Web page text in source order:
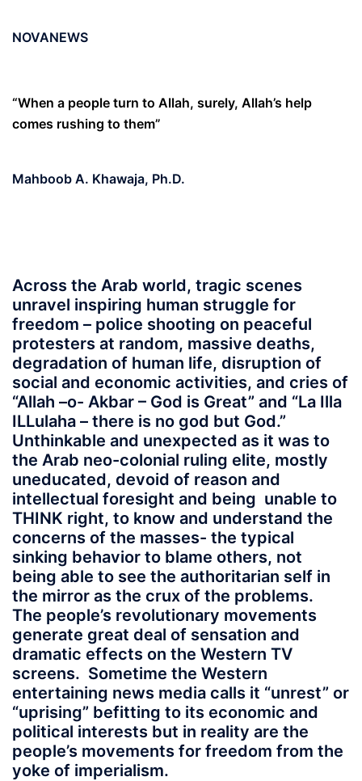
NOVANEWS
“When a people turn to Allah, surely, Allah’s help
comes rushing to them”
Mahboob A. Khawaja, Ph.D.
Across the Arab world, tragic scenes
unravel inspiring human struggle for
freedom – police shooting on peaceful
protesters at random, massive deaths,
degradation of human life, disruption of
social and economic activities, and cries of
“Allah –o- Akbar – God is Great” and “La Illa
ILLulaha – there is no god but God.”
Unthinkable and unexpected as it was to
the Arab neo-colonial ruling elite, mostly
uneducated, devoid of reason and
intellectual foresight and being unable to
THINK right, to know and understand the
concerns of the masses- the typical
sinking behavior to blame others, not
being able to see the authoritarian self in
the mirror as the crux of the problems.
The people’s revolutionary movements
generate great deal of sensation and
dramatic effects on the Western TV
screens. Sometime the Western
entertaining news media calls it “unrest” or
“uprising” befitting to its economic and
political interests but in reality are the
people’s movements for freedom from the
yoke of imperialism.